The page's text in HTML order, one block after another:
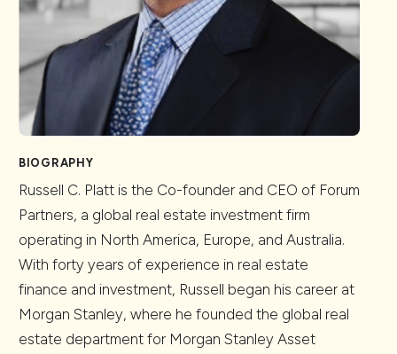
BIOGRAPHY
Russell C. Platt is the Co-founder and CEO of Forum
Partners, a global real estate investment firm
operating in North America, Europe, and Australia.
With forty years of experience in real estate
finance and investment, Russell began his career at
Morgan Stanley, where he founded the global real
estate department for Morgan Stanley Asset